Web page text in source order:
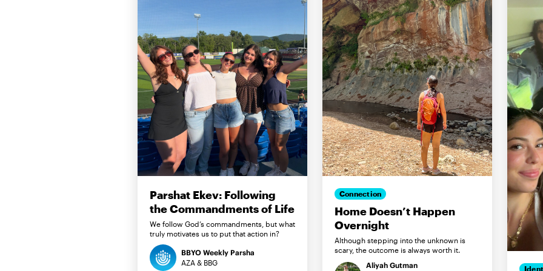
Parshat Ekev: Following
the Commandments of Life
We follow God’s commandments, but what
truly motivates us to put that action in?
BBYO Weekly Parsha
AZA & BBG
Connection
Home Doesn’t Happen
Overnight
Although stepping into the unknown is
scary, the outcome is always worth it.
Aliyah Gutman